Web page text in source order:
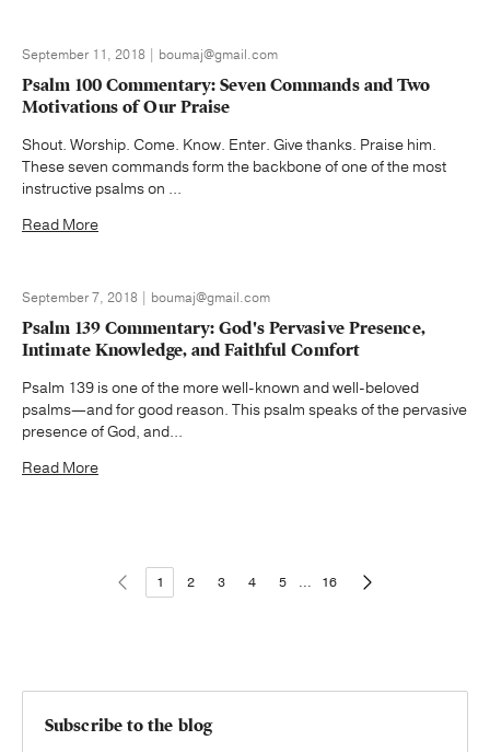
September 11, 2018 | boumaj@gmail.com
Psalm 100 Commentary: Seven Commands and Two
Motivations of Our Praise
Shout. Worship. Come. Know. Enter. Give thanks. Praise him.
These seven commands form the backbone of one of the most
instructive psalms on ...
Read More
September 7, 2018 | boumaj@gmail.com
Psalm 139 Commentary: God's Pervasive Presence,
Intimate Knowledge, and Faithful Comfort
Psalm 139 is one of the more well-known and well-beloved
psalms—and for good reason. This psalm speaks of the pervasive
presence of God, and...
Read More
1 2 3 4 5 ... 16
Subscribe to the blog